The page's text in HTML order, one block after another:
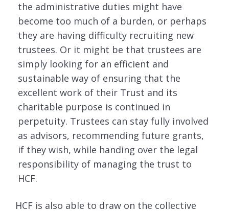
the administrative duties might have
become too much of a burden, or perhaps
they are having difficulty recruiting new
trustees. Or it might be that trustees are
simply looking for an efficient and
sustainable way of ensuring that the
excellent work of their Trust and its
charitable purpose is continued in
perpetuity. Trustees can stay fully involved
as advisors, recommending future grants,
if they wish, while handing over the legal
responsibility of managing the trust to
HCF.
HCF is also able to draw on the collective